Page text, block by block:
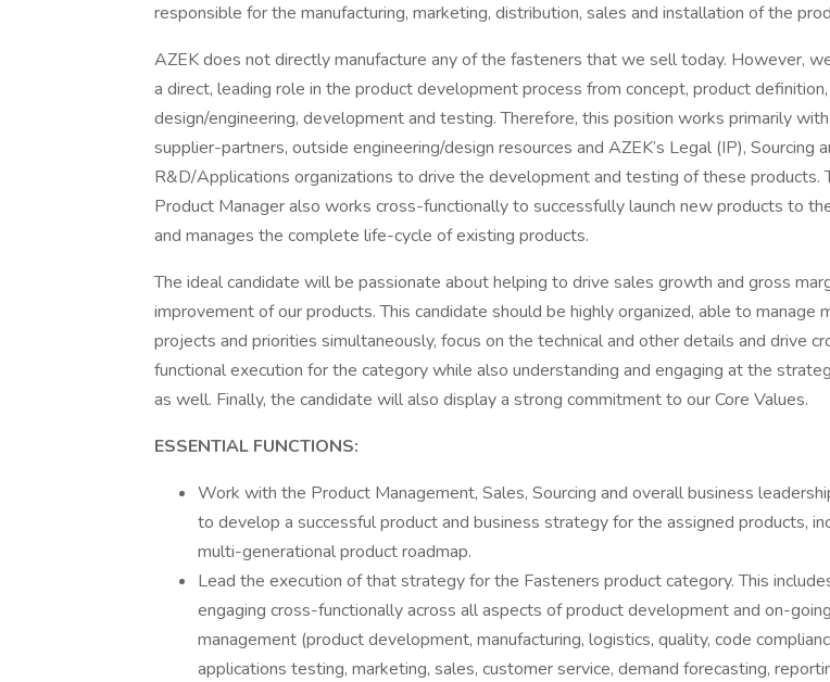
responsible for the manufacturing, marketing, distribution, sales and installation of the
AZEK does not directly manufacture any of the fasteners that we sell today. However,
a direct, leading role in the product development process from concept, product definition,
design/engineering, development and testing. Therefore, this position works primarily
supplier-partners, outside engineering/design resources and AZEK’s Legal (IP), Sourcing
R&D/Applications organizations to drive the development and testing of these products.
Product Manager also works cross-functionally to successfully launch new products to
and manages the complete life-cycle of existing products.
The ideal candidate will be passionate about helping to drive sales growth and gross
improvement of our products. This candidate should be highly organized, able to manage
projects and priorities simultaneously, focus on the technical and other details and drive
functional execution for the category while also understanding and engaging at the
as well. Finally, the candidate will also display a strong commitment to our Core Values.
ESSENTIAL FUNCTIONS:
Work with the Product Management, Sales, Sourcing and overall business
to develop a successful product and business strategy for the assigned products,
multi-generational product roadmap.
Lead the execution of that strategy for the Fasteners product category. This
engaging cross-functionally across all aspects of product development and on-
management (product development, manufacturing, logistics, quality, code
applications testing, marketing, sales, customer service, demand forecasting,